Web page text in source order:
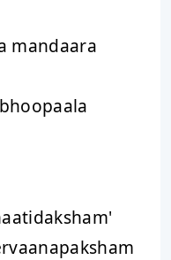
mandaara